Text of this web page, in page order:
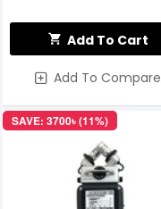
Add To Cart
Add To Compare
SAVE: 3700৳ (11%)